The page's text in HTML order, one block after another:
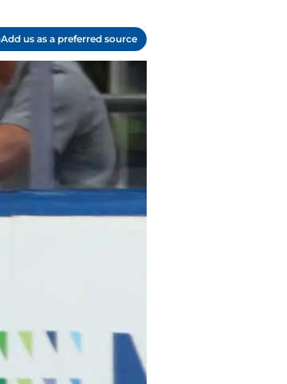
Add us as a preferred source